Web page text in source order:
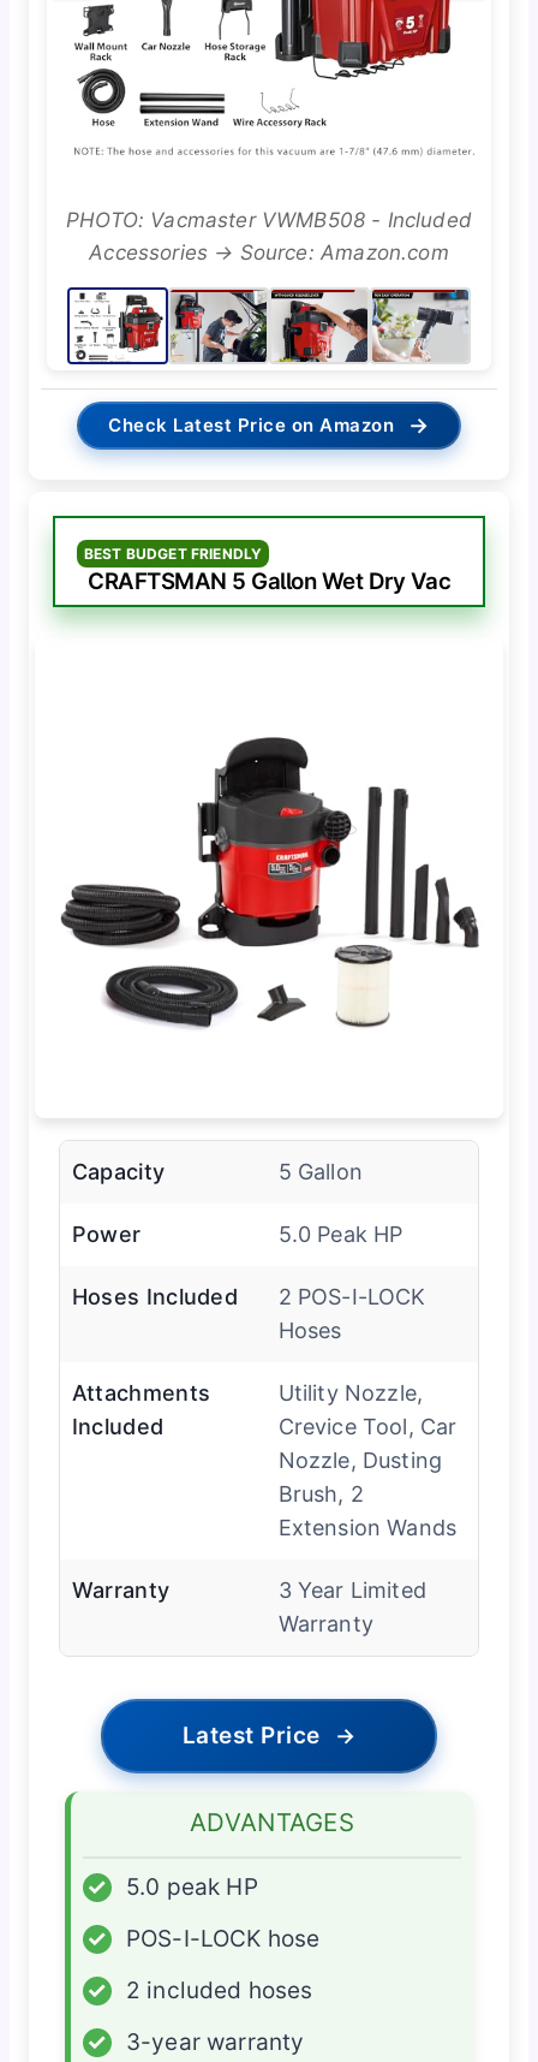
PHOTO: Vacmaster VWMB508 - Included
Accessories → Source: Amazon.com
Check Latest Price on Amazon →
BEST BUDGET FRIENDLY
CRAFTSMAN 5 Gallon Wet Dry Vac
Capacity 5 Gallon
Power 5.0 Peak HP
Hoses Included
2 POS-I-LOCK
Hoses
Attachments
Included
Utility Nozzle,
Crevice Tool, Car
Nozzle, Dusting
Brush, 2
Extension Wands
Warranty
3 Year Limited
Warranty
Latest Price →
ADVANTAGES
✓
5.0 peak HP
✓
POS-I-LOCK hose
✓
2 included hoses
✓
3-year warranty